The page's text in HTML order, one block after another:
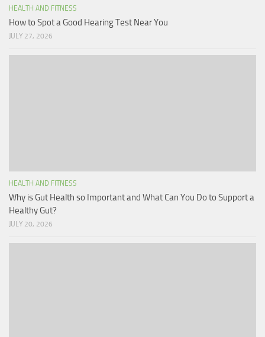
HEALTH AND FITNESS
How to Spot a Good Hearing Test Near You
JULY 27, 2026
HEALTH AND FITNESS
Why is Gut Health so Important and What Can You Do to Support a
Healthy Gut?
JULY 20, 2026